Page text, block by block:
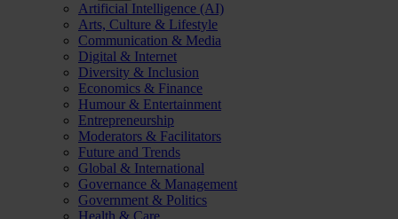
Artificial Intelligence (AI)
Arts, Culture & Lifestyle
Communication & Media
Digital & Internet
Diversity & Inclusion
Economics & Finance
Humour & Entertainment
Entrepreneurship
Moderators & Facilitators
Future and Trends
Global & International
Governance & Management
Government & Politics
Health & Care